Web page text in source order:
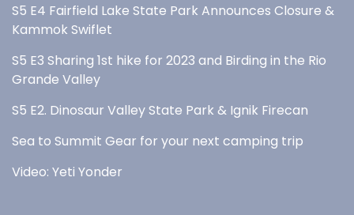
S5 E4 Fairfield Lake State Park Announces Closure &
Kammok Swiflet
S5 E3 Sharing 1st hike for 2023 and Birding in the Rio
Grande Valley
S5 E2. Dinosaur Valley State Park & Ignik Firecan
Sea to Summit Gear for your next camping trip
Video: Yeti Yonder